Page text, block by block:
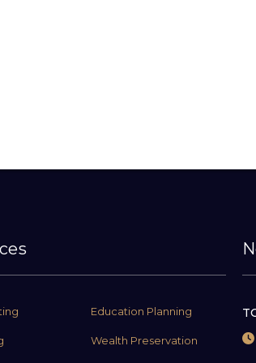
Education Planning
Wealth Preservation